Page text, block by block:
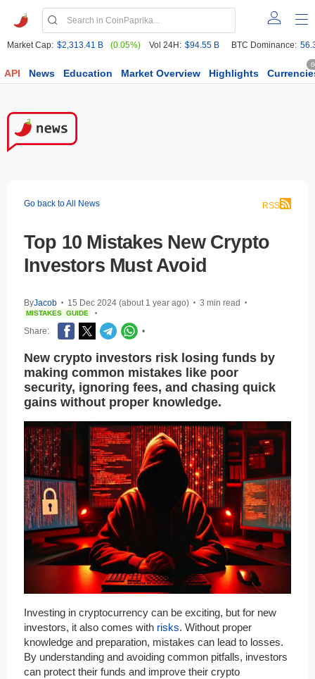
Market Cap: $2,313.41 B (0.05%) Vol 24H: $94.55 B BTC Dominance:
API News Education Market Overview Highlights
Go back to All News RSS
Top 10 Mistakes New Crypto
Investors Must Avoid
ByJacob • 15 Dec 2024 (about 1 year ago) • 3 min read •
MISTAKES GUIDE •
Share: •
New crypto investors risk losing funds by
making common mistakes like poor
security, ignoring fees, and chasing quick
gains without proper knowledge.
Investing in cryptocurrency can be exciting, but for new
investors, it also comes with risks. Without proper
knowledge and preparation, mistakes can lead to losses.
By understanding and avoiding common pitfalls, investors
can protect their funds and improve their crypto